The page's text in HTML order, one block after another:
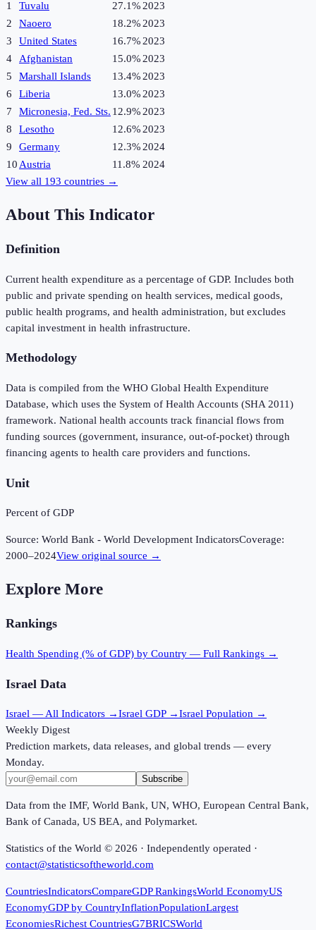
1
Tuvalu 27.1% 2023
2
Naoero 18.2% 2023
3
United States 16.7% 2023
4
Afghanistan 15.0% 2023
5
Marshall Islands 13.4% 2023
6
Liberia 13.0% 2023
7
Micronesia, Fed. Sts. 12.9% 2023
8
Lesotho 12.6% 2023
9
Germany 12.3% 2024
10 Austria 11.8% 2024
View all 193 countries →
About This Indicator
Definition
Current health expenditure as a percentage of GDP. Includes both
public and private spending on health services, medical goods,
public health programs, and health administration, but excludes
capital investment in health infrastructure.
Methodology
Data is compiled from the WHO Global Health Expenditure
Database, which uses the System of Health Accounts (SHA 2011)
framework. National health accounts track financial flows from
funding sources (government, insurance, out-of-pocket) through
financing agents to health care providers and functions.
Unit
Percent of GDP
Source: World Bank - World Development IndicatorsCoverage:
2000–2024View original source →
Explore More
Rankings
Health Spending (% of GDP) by Country — Full Rankings →
Israel Data
Israel — All Indicators →Israel GDP →Israel Population →
Weekly Digest
Prediction markets, data releases, and global trends — every
Monday.
Subscribe
Data from the IMF, World Bank, UN, WHO, European Central Bank,
Bank of Canada, US BEA, and Polymarket.
Statistics of the World © 2026 · Independently operated ·
contact@statisticsoftheworld.com
CountriesIndicatorsCompareGDP RankingsWorld EconomyUS
EconomyGDP by CountryInflationPopulationLargest
EconomiesRichest CountriesG7BRICSWorld